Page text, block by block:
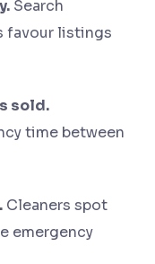
Search
favour listings
sold.
time between
Cleaners spot
emergency